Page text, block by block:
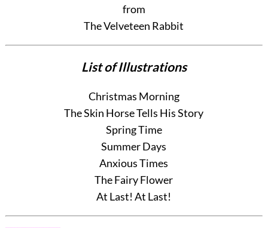
from
The Velveteen Rabbit
List of Illustrations
Christmas Morning
The Skin Horse Tells His Story
Spring Time
Summer Days
Anxious Times
The Fairy Flower
At Last! At Last!